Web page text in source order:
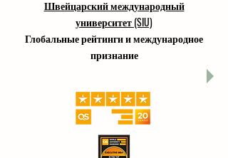
Швейцарский международный
университет (SIU)
Глобальные рейтинги и международное
признание